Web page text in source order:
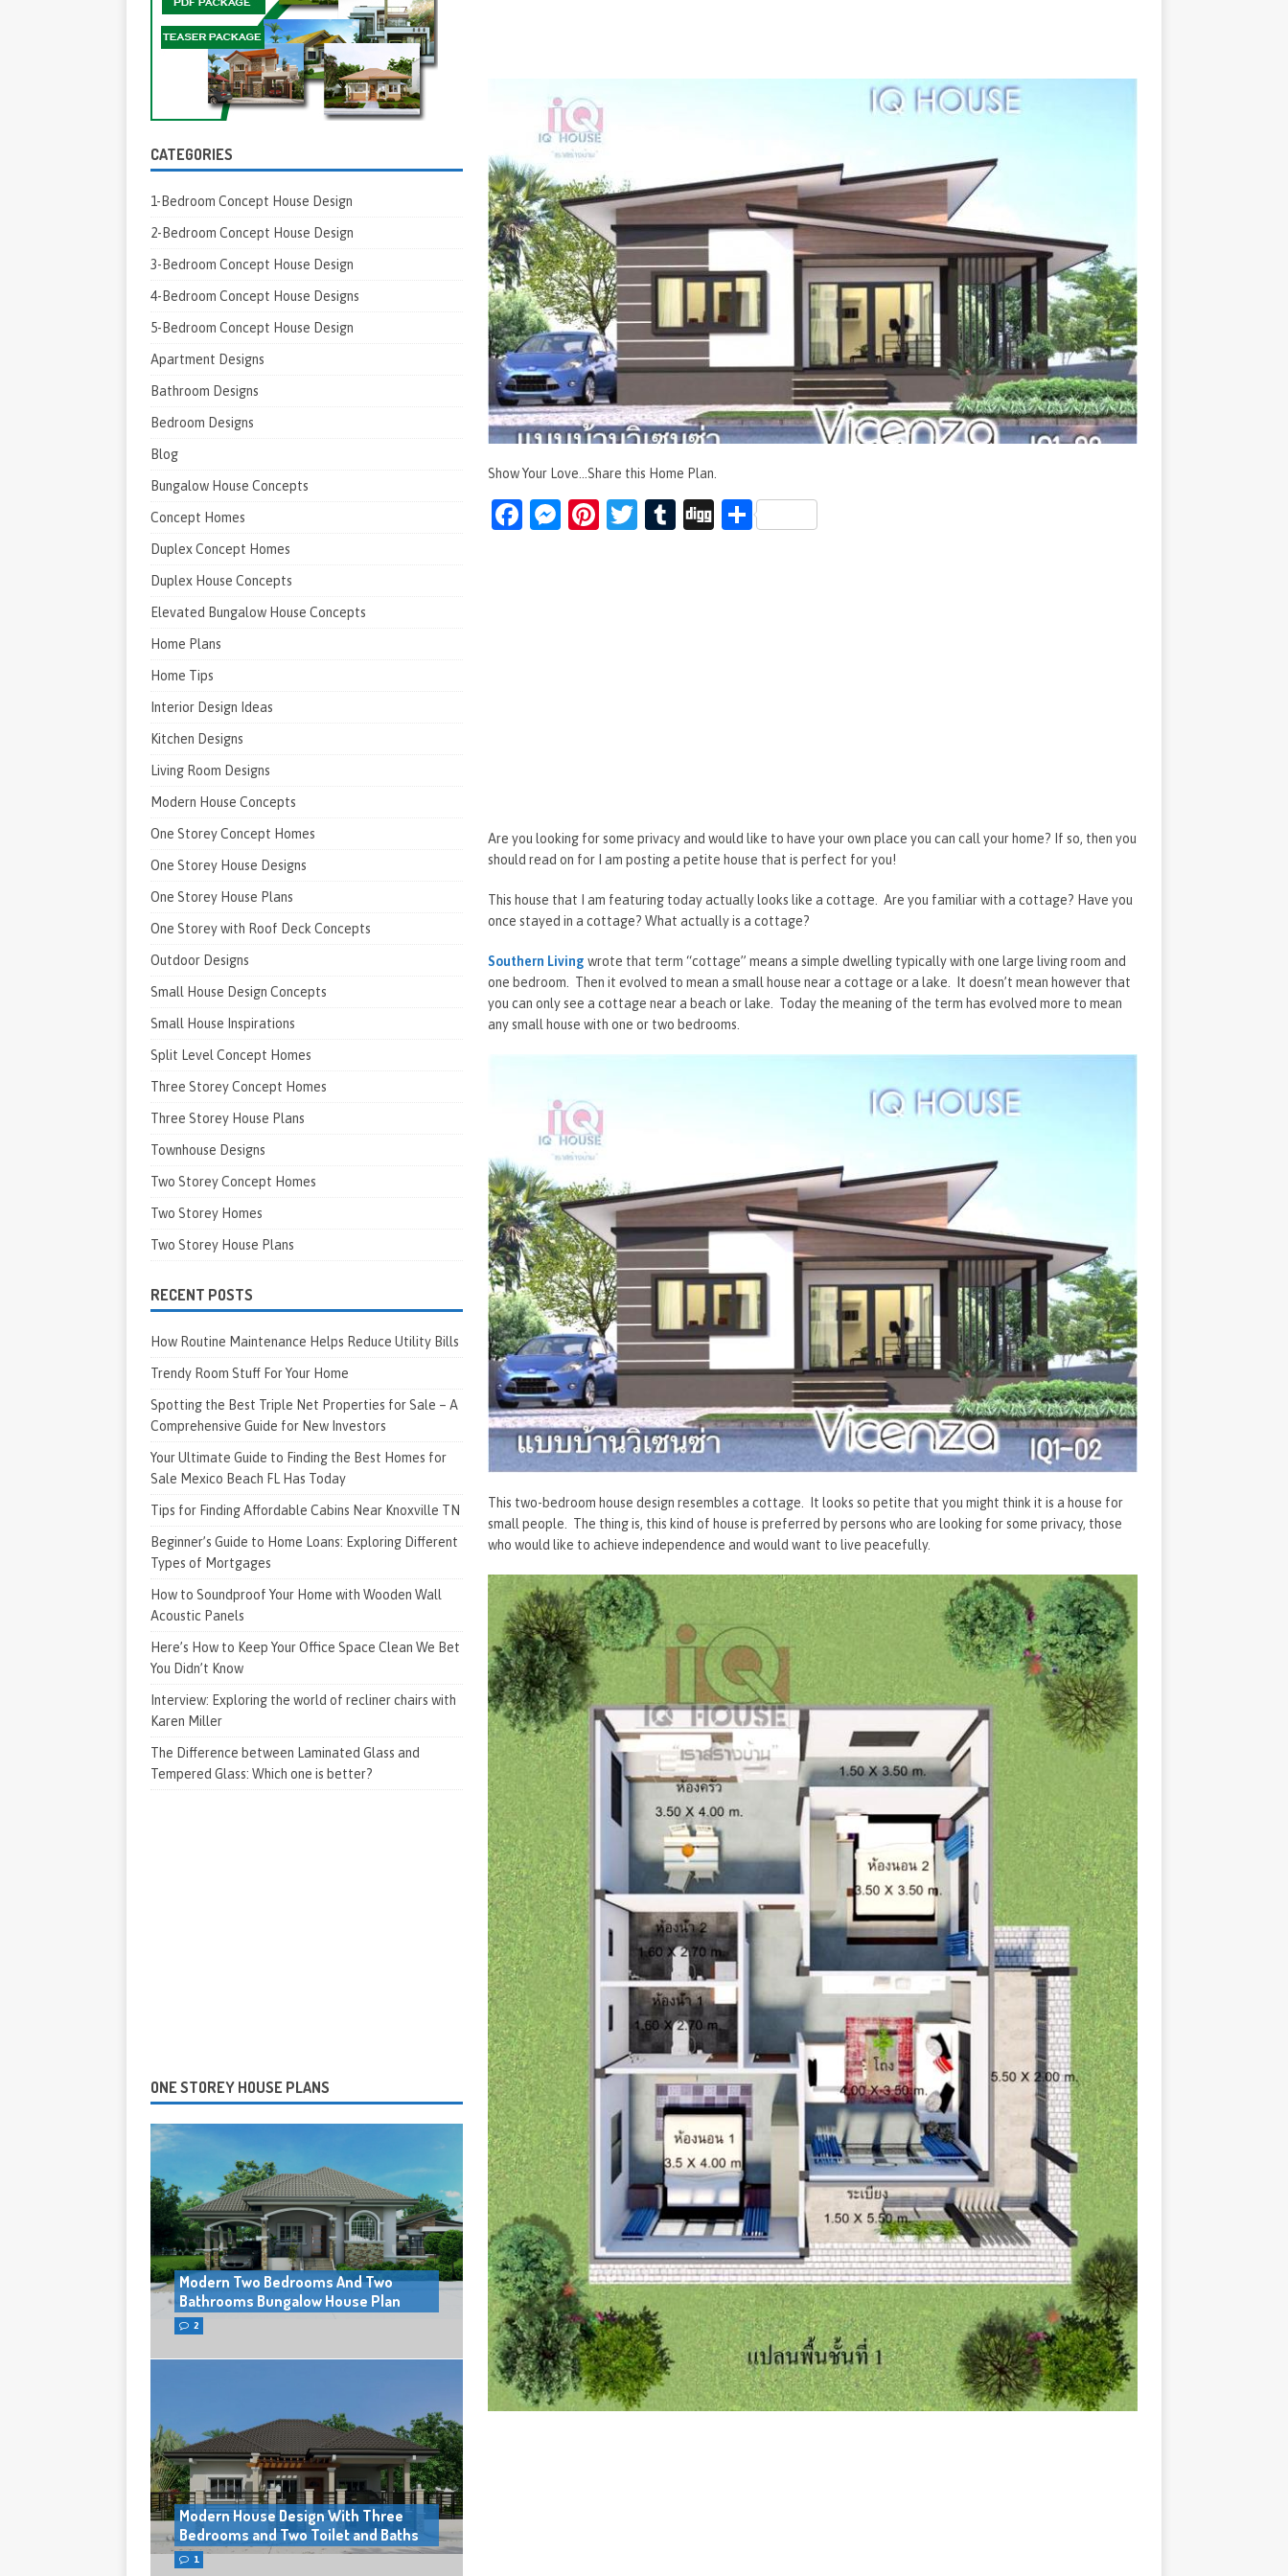
Show Your Love...Share this Home Plan.
Fa M Pi T T Di S
Are you looking for some privacy and would like to have your own place you can call your home? If so, then you
should read on for I am posting a petite house that is perfect for you!
This house that I am featuring today actually looks like a cottage. Are you familiar with a cottage? Have you
once stayed in a cottage? What actually is a cottage?
Southern Living wrote that term “cottage” means a simple dwelling typically with one large living room and
one bedroom. Then it evolved to mean a small house near a cottage or a lake. It doesn’t mean however that
you can only see a cottage near a beach or lake. Today the meaning of the term has evolved more to mean
any small house with one or two bedrooms.
This two-bedroom house design resembles a cottage. It looks so petite that you might think it is a house for
small people. The thing is, this kind of house is preferred by persons who are looking for some privacy, those
who would like to achieve independence and would want to live peacefully.
CATEGORIES
1-Bedroom Concept House Design
2-Bedroom Concept House Design
3-Bedroom Concept House Design
4-Bedroom Concept House Designs
5-Bedroom Concept House Design
Apartment Designs
Bathroom Designs
Bedroom Designs
Blog
Bungalow House Concepts
Concept Homes
Duplex Concept Homes
Duplex House Concepts
Elevated Bungalow House Concepts
Home Plans
Home Tips
Interior Design Ideas
Kitchen Designs
Living Room Designs
Modern House Concepts
One Storey Concept Homes
One Storey House Designs
One Storey House Plans
One Storey with Roof Deck Concepts
Outdoor Designs
Small House Design Concepts
Small House Inspirations
Split Level Concept Homes
Three Storey Concept Homes
Three Storey House Plans
Townhouse Designs
Two Storey Concept Homes
Two Storey Homes
Two Storey House Plans
RECENT POSTS
How Routine Maintenance Helps Reduce Utility Bills
Trendy Room Stuff For Your Home
Spotting the Best Triple Net Properties for Sale – A
Comprehensive Guide for New Investors
Your Ultimate Guide to Finding the Best Homes for
Sale Mexico Beach FL Has Today
Tips for Finding Affordable Cabins Near Knoxville TN
Beginner’s Guide to Home Loans: Exploring Different
Types of Mortgages
How to Soundproof Your Home with Wooden Wall
Acoustic Panels
Here’s How to Keep Your Office Space Clean We Bet
You Didn’t Know
Interview: Exploring the world of recliner chairs with
Karen Miller
The Difference between Laminated Glass and
Tempered Glass: Which one is better?
ONE STOREY HOUSE PLANS
Modern Two Bedrooms And Two
Bathrooms Bungalow House Plan
2
Modern House Design With Three
Bedrooms and Two Toilet and Baths
1